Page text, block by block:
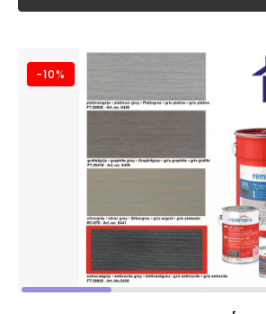
-10%